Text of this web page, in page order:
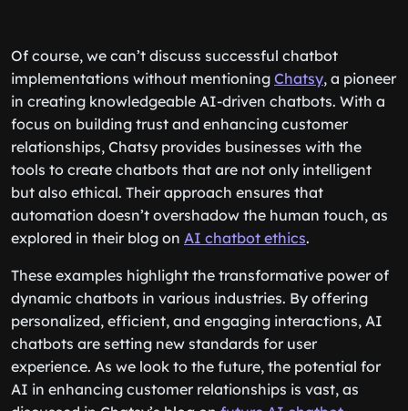
Of course, we can’t discuss successful chatbot
implementations without mentioning Chatsy, a pioneer
in creating knowledgeable AI-driven chatbots. With a
focus on building trust and enhancing customer
relationships, Chatsy provides businesses with the
tools to create chatbots that are not only intelligent
but also ethical. Their approach ensures that
automation doesn’t overshadow the human touch, as
explored in their blog on AI chatbot ethics.
These examples highlight the transformative power of
dynamic chatbots in various industries. By offering
personalized, efficient, and engaging interactions, AI
chatbots are setting new standards for user
experience. As we look to the future, the potential for
AI in enhancing customer relationships is vast, as